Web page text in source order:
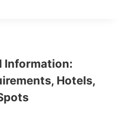
Information:
Hotels,